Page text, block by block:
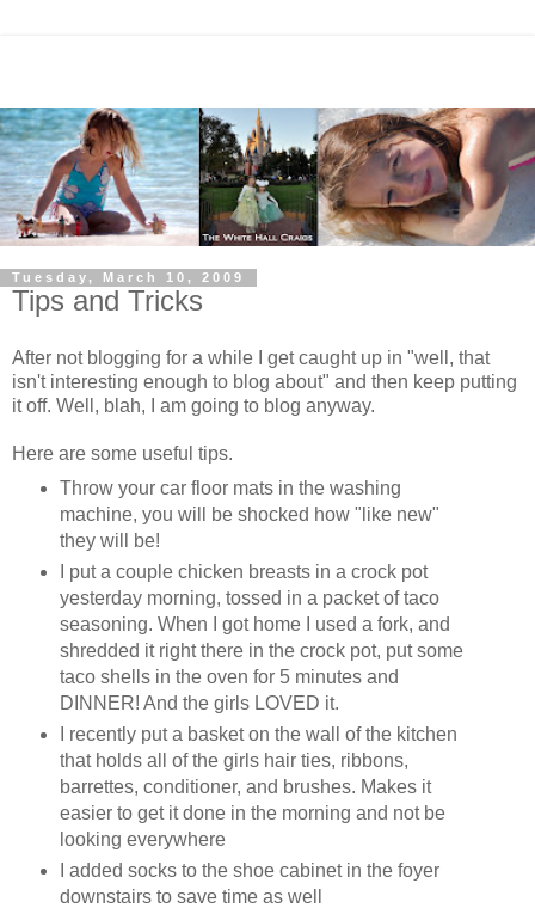
Tuesday, March 10, 2009
Tips and Tricks
After not blogging for a while I get caught up in "well, that
isn't interesting enough to blog about" and then keep putting
it off. Well, blah, I am going to blog anyway.
Here are some useful tips.
Throw your car floor mats in the washing
machine, you will be shocked how "like new"
they will be!
I put a couple chicken breasts in a crock pot
yesterday morning, tossed in a packet of taco
seasoning. When I got home I used a fork, and
shredded it right there in the crock pot, put some
taco shells in the oven for 5 minutes and
DINNER! And the girls LOVED it.
I recently put a basket on the wall of the kitchen
that holds all of the girls hair ties, ribbons,
barrettes, conditioner, and brushes. Makes it
easier to get it done in the morning and not be
looking everywhere
I added socks to the shoe cabinet in the foyer
downstairs to save time as well